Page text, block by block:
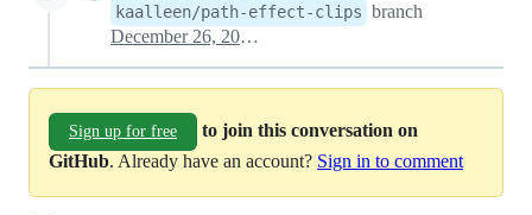
kaalleen/path-effect-clips branch
December 26, 2024 04:43
Sign up for free
to join this conversation on
GitHub. Already have an account? Sign in to comment